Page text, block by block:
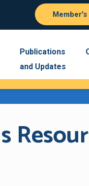
Publications
and Updates